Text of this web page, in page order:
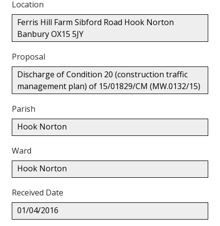
Location
Ferris Hill Farm Sibford Road Hook Norton
Banbury OX15 5JY
Proposal
Discharge of Condition 20 (construction traffic
management plan) of 15/01829/CM (MW.0132/15)
Parish
Hook Norton
Ward
Hook Norton
Received Date
01/04/2016